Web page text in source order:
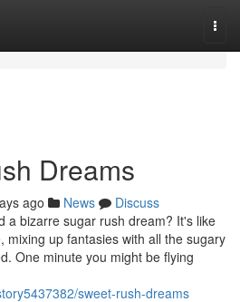
Dreams
ago News
Discuss
a bizarre sugar rush dream? It's like
mixing up fantasies with all the sugary
One minute you might be flying
sweet-rush-dreams